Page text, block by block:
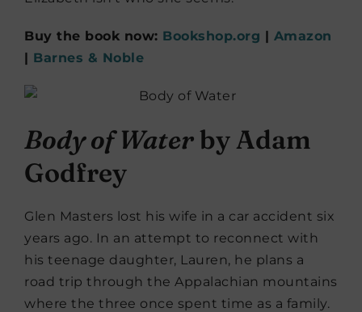
Buy the book now: Bookshop.org | Amazon
| Barnes & Noble
Body of Waterby Adam
Godfrey
Glen Masters lost his wife in a car accident six
years ago. In an attempt to reconnect with
his teenage daughter, Lauren, he plans a
road trip through the Appalachian mountains
where the three once spent time as a family.